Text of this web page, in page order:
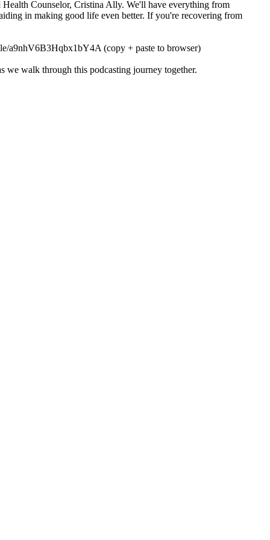
Counselor, Cristina Ally. We'll have everything from
in making good life even better. If you're recovering from
a9nhV6B3Hqbx1bY4A (copy + paste to browser)
we walk through this podcasting journey together.